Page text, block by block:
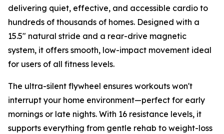
delivering quiet, effective, and accessible cardio to
hundreds of thousands of homes. Designed with a
15.5" natural stride and a rear-drive magnetic
system, it offers smooth, low-impact movement ideal
for users of all fitness levels.
The ultra-silent flywheel ensures workouts won't
interrupt your home environment—perfect for early
mornings or late nights. With 16 resistance levels, it
supports everything from gentle rehab to weight-loss